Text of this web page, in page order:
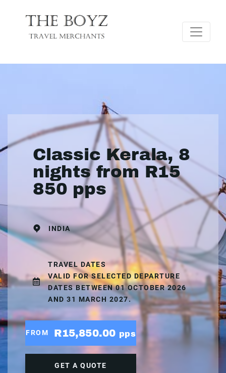
Classic Kerala, 8
nights from R15
850 pps
INDIA
TRAVEL DATES
VALID FOR SELECTED DEPARTURE
DATES BETWEEN 01 OCTOBER 2026
AND 31 MARCH 2027.
FROM R15,850.00 pps
GET A QUOTE